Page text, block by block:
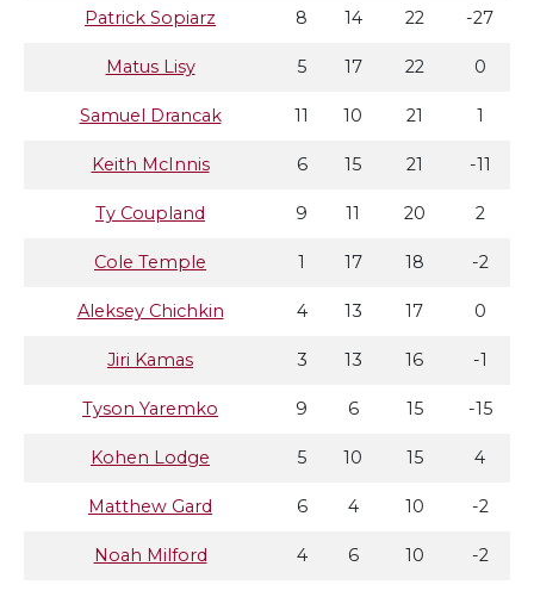
Patrick Sopiarz 8 14 22 -27
Matus Lisy 5 17 22 0
Samuel Drancak 11 10 21 1
Keith McInnis 6 15 21 -11
Ty Coupland 9 11 20 2
Cole Temple 1 17 18 -2
Aleksey Chichkin 4 13 17 0
Jiri Kamas 3 13 16 -1
Tyson Yaremko 9 6 15 -15
Kohen Lodge 5 10 15 4
Matthew Gard 6 4 10 -2
Noah Milford 4 6 10 -2